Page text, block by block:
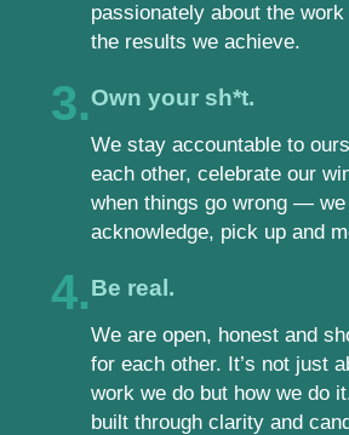
passionately about the work
the results we achieve.
3.Own your sh*t.
We stay accountable to
each other, celebrate our
when things go wrong — we
acknowledge, pick up and
4.Be real.
We are open, honest and
for each other. It’s not just
work we do but how we do
built through clarity and